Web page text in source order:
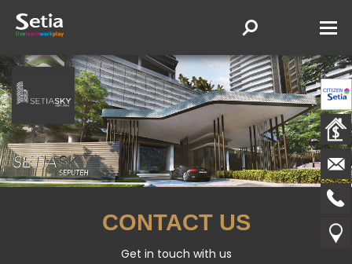
CONTACT US
Get in touch with us